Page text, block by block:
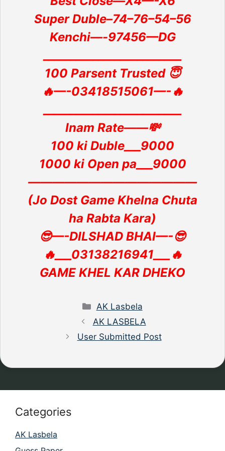
Super Duble–74–76–54–56
Kenchi—-97456—DG
100 Parsent Trusted 😇
🔥—-03418515061—-🔥
Inam Rate——💸
100 ki Duble___9000
1000 ki Open pa___9000
——————————————
(Jo Dost Game Khelna Chuta
ha Rabta Kara)
😎—-DILSHAD BHAI—-😎
🔥___03138216941___🔥
GAME KHEL KAR DHEKO
Categories
AK Lasbela
AK LASBELA
User Submitted Post
Categories
AK Lasbela